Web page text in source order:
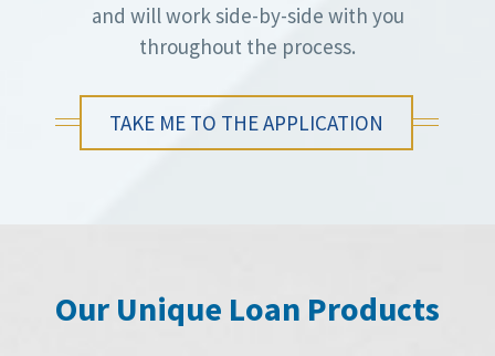
and will work side-by-side with you
throughout the process.
TAKE ME TO THE APPLICATION
Our Unique Loan Products